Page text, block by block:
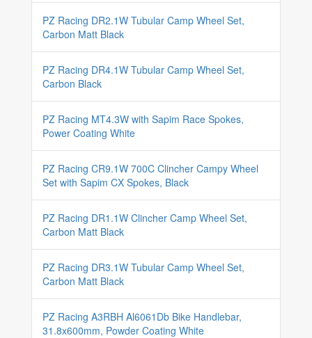
PZ Racing DR2.1W Tubular Camp Wheel Set,
Carbon Matt Black
PZ Racing DR4.1W Tubular Camp Wheel Set,
Carbon Black
PZ Racing MT4.3W with Sapim Race Spokes,
Power Coating White
PZ Racing CR9.1W 700C Clincher Campy Wheel
Set with Sapim CX Spokes, Black
PZ Racing DR1.1W Clincher Camp Wheel Set,
Carbon Matt Black
PZ Racing DR3.1W Tubular Camp Wheel Set,
Carbon Matt Black
PZ Racing A3RBH Al6061Db Bike Handlebar,
31.8x600mm, Powder Coating White